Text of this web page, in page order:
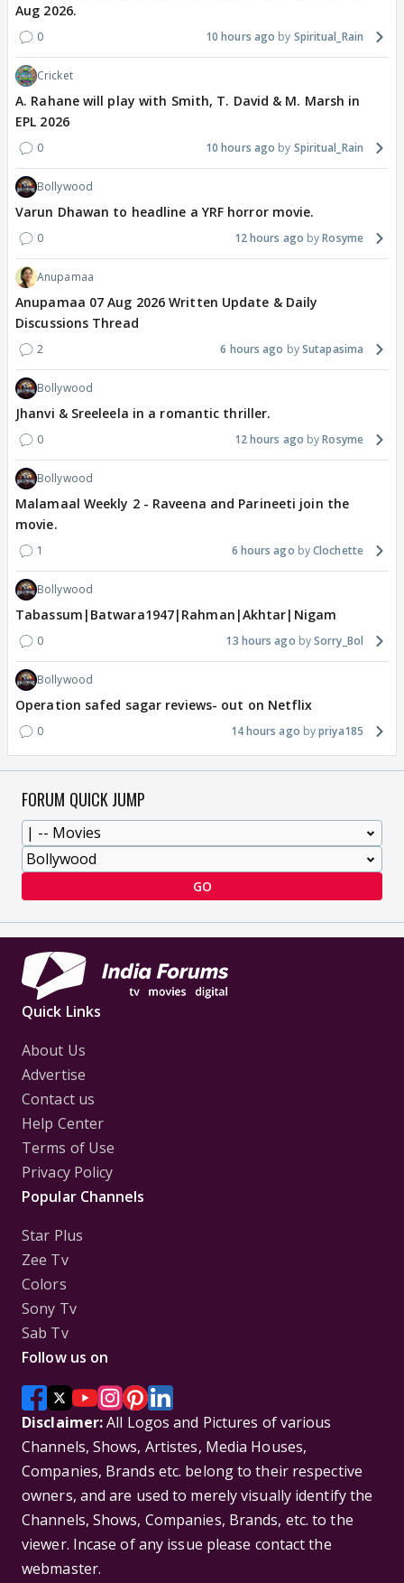
Aug 2026.
0 10 hours ago Spiritual_Rain
Cricket
A. Rahane will play with Smith, T. David & M. Marsh in
EPL 2026
0 10 hours ago Spiritual_Rain
Bollywood
Varun Dhawan to headline a YRF horror movie.
0 12 hours ago Rosyme
Anupamaa
Anupamaa 07 Aug 2026 Written Update & Daily
Discussions Thread
2 6 hours ago Sutapasima
Bollywood
Jhanvi & Sreeleela in a romantic thriller.
0 12 hours ago Rosyme
Bollywood
Malamaal Weekly 2 - Raveena and Parineeti join the
movie.
1 6 hours ago Clochette
Bollywood
Tabassum|Batwara1947|Rahman|Akhtar|Nigam
0 13 hours ago Sorry_Bol
Bollywood
Operation safed sagar reviews- out on Netflix
0 14 hours ago priya185
FORUM QUICK JUMP
GO
Quick Links
About Us
Advertise
Contact us
Help Center
Terms of Use
Privacy Policy
Popular Channels
Star Plus
Zee Tv
Colors
Sony Tv
Sab Tv
Follow us on
Disclaimer:All Logos and Pictures of various
Channels, Shows, Artistes, Media Houses,
Companies, Brands etc. belong to their respective
owners, and are used to merely visually identify the
Channels, Shows, Companies, Brands, etc. to the
viewer. Incase of any issue please contact the
webmaster.